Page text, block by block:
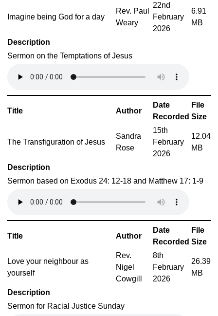
Imagine being God for a day
Rev. Paul
Weary
22nd
February
2026
6.91
MB
Description
Sermon on the Temptations of Jesus
Title Author
Date
Recorded
File
Size
The Transfiguration of Jesus
Sandra
Rose
15th
February
2026
12.04
MB
Description
Sermon based on Exodus 24: 12-18 and Matthew 17: 1-9
Title Author
Date
Recorded
File
Size
Love your neighbour as
yourself
Rev.
Nigel
Cowgill
8th
February
2026
26.39
MB
Description
Sermon for Racial Justice Sunday